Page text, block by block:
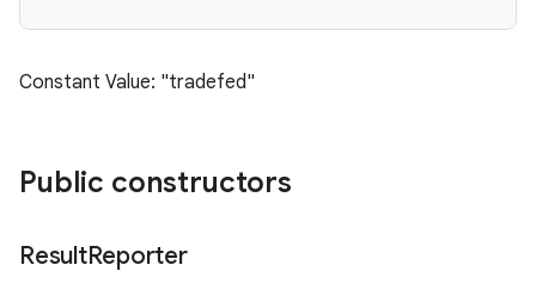
Constant Value: "tradefed"
Public constructors
ResultReporter